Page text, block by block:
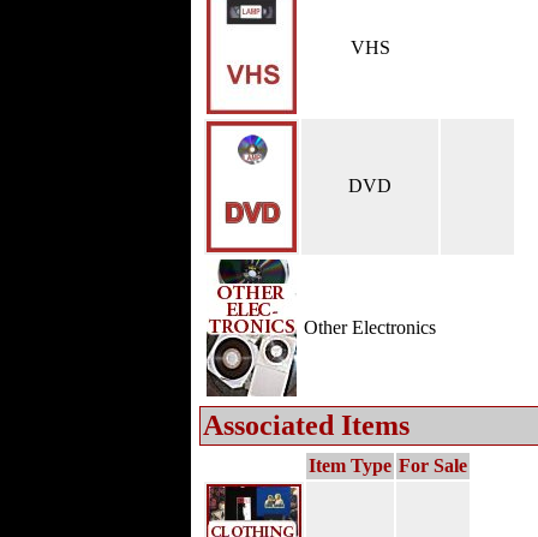
VHS
DVD
Other Electronics
Associated Items
Item Type For Sale